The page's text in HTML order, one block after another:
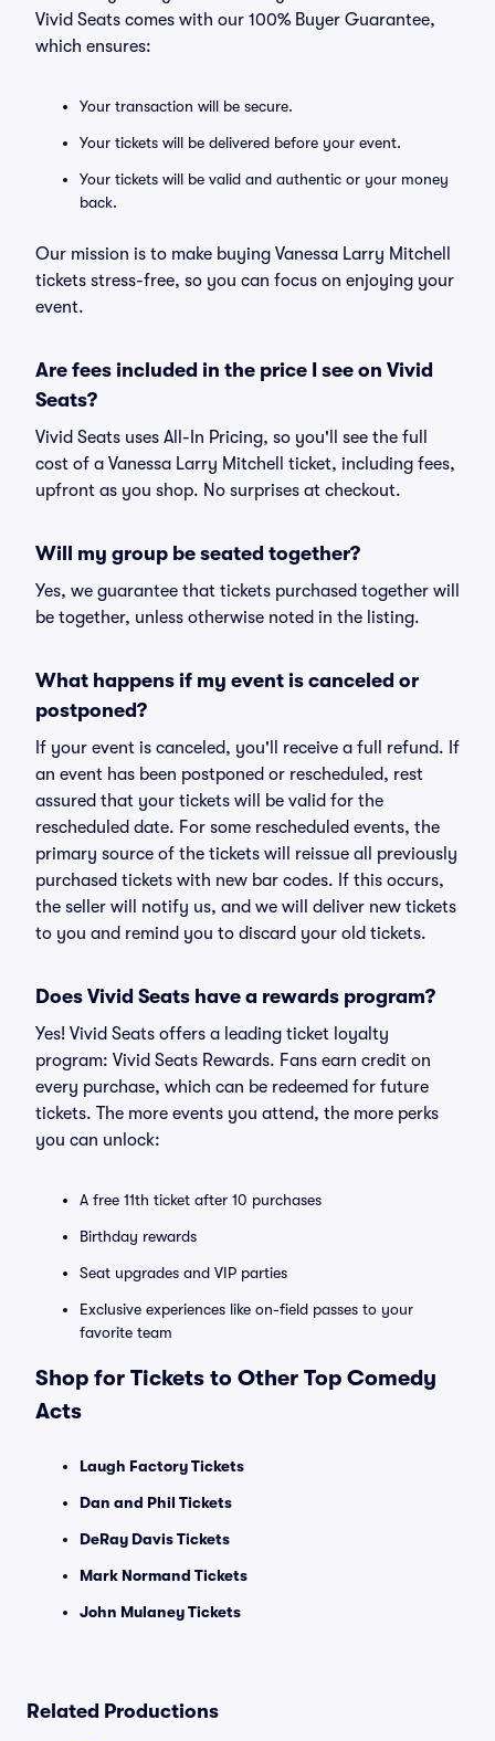
Vivid Seats comes with our 100% Buyer Guarantee,
which ensures:
Your transaction will be secure.
Your tickets will be delivered before your event.
Your tickets will be valid and authentic or your money
back.
Our mission is to make buying Vanessa Larry Mitchell
tickets stress-free, so you can focus on enjoying your
event.
Are fees included in the price I see on Vivid
Seats?
Vivid Seats uses All-In Pricing, so you'll see the full
cost of a Vanessa Larry Mitchell ticket, including fees,
upfront as you shop. No surprises at checkout.
Will my group be seated together?
Yes, we guarantee that tickets purchased together will
be together, unless otherwise noted in the listing.
What happens if my event is canceled or
postponed?
If your event is canceled, you'll receive a full refund. If
an event has been postponed or rescheduled, rest
assured that your tickets will be valid for the
rescheduled date. For some rescheduled events, the
primary source of the tickets will reissue all previously
purchased tickets with new bar codes. If this occurs,
the seller will notify us, and we will deliver new tickets
to you and remind you to discard your old tickets.
Does Vivid Seats have a rewards program?
Yes! Vivid Seats offers a leading ticket loyalty
program: Vivid Seats Rewards. Fans earn credit on
every purchase, which can be redeemed for future
tickets. The more events you attend, the more perks
you can unlock:
A free 11th ticket after 10 purchases
Birthday rewards
Seat upgrades and VIP parties
Exclusive experiences like on-field passes to your
favorite team
Shop for Tickets to Other Top Comedy
Acts
Laugh Factory Tickets
Dan and Phil Tickets
DeRay Davis Tickets
Mark Normand Tickets
John Mulaney Tickets
Related Productions